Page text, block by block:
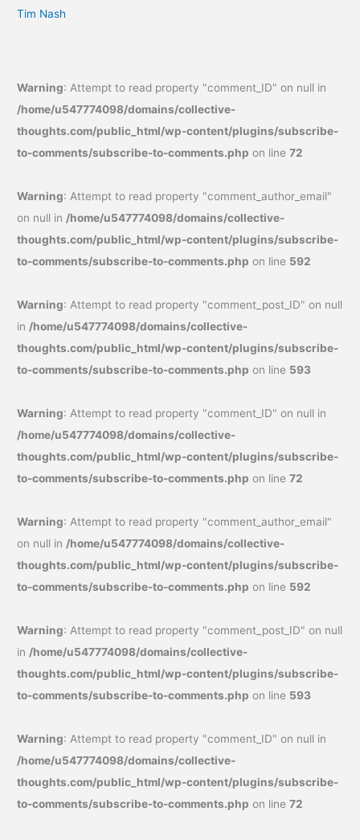
Tim Nash
Warning: Attempt to read property "comment_ID" on null in
/home/u547774098/domains/collective-
thoughts.com/public_html/wp-content/plugins/subscribe-
to-comments/subscribe-to-comments.php on line72
Warning: Attempt to read property "comment_author_email"
on null in/home/u547774098/domains/collective-
thoughts.com/public_html/wp-content/plugins/subscribe-
to-comments/subscribe-to-comments.php on line 592
Warning: Attempt to read property "comment_post_ID" on null
in/home/u547774098/domains/collective-
thoughts.com/public_html/wp-content/plugins/subscribe-
to-comments/subscribe-to-comments.php on line 593
Warning: Attempt to read property "comment_ID" on null in
/home/u547774098/domains/collective-
thoughts.com/public_html/wp-content/plugins/subscribe-
to-comments/subscribe-to-comments.php on line72
Warning: Attempt to read property "comment_author_email"
on null in/home/u547774098/domains/collective-
thoughts.com/public_html/wp-content/plugins/subscribe-
to-comments/subscribe-to-comments.php on line 592
Warning: Attempt to read property "comment_post_ID" on null
in/home/u547774098/domains/collective-
thoughts.com/public_html/wp-content/plugins/subscribe-
to-comments/subscribe-to-comments.php on line 593
Warning: Attempt to read property "comment_ID" on null in
/home/u547774098/domains/collective-
thoughts.com/public_html/wp-content/plugins/subscribe-
to-comments/subscribe-to-comments.php on line72